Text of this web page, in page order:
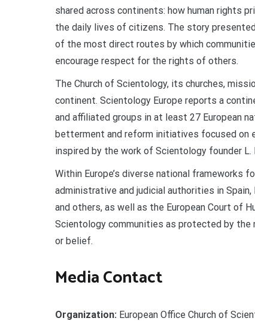
shared across continents: how human rights
the daily lives of citizens. The story
of the most direct routes by which
encourage respect for the rights of others.
The Church of Scientology, its churches,
continent. Scientology Europe reports a
and affiliated groups in at least 27 European
betterment and reform initiatives focused on
inspired by the work of Scientology founder L.
Within Europe’s diverse national frameworks
administrative and judicial authorities in
and others, as well as the European Court of
Scientology communities as protected by the
or belief.
Media Contact
Organization: European Office Church of